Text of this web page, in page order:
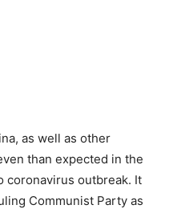
as well as other
than expected in the
coronavirus outbreak. It
Communist Party as